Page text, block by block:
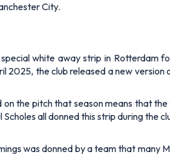
City.
white away strip in Rotterdam
2025, the club released a new version
the pitch that season means that
all donned this strip during the
was donned by a team that many